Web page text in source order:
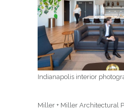
Indianapolis interior
Miller + Miller Architectural